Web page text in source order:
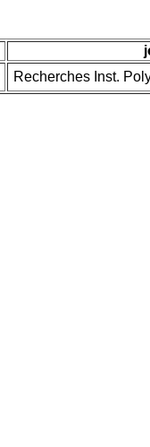
Recherches Inst.